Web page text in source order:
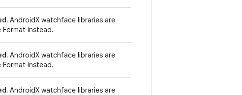
AndroidX watchface libraries are
Format instead.
AndroidX watchface libraries are
Format instead.
AndroidX watchface libraries are